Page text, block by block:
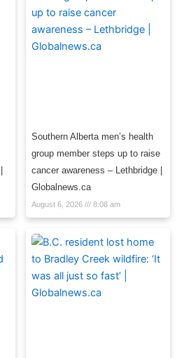
Southern Alberta men’s health
group member steps up to raise
cancer awareness – Lethbridge |
Globalnews.ca
August 6, 2026 8:08 am